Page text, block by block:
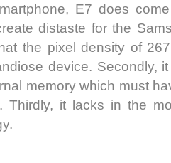
E7 does
distaste for the
the pixel density of
device. Secondly,
memory which must
Thirdly, it lacks in the